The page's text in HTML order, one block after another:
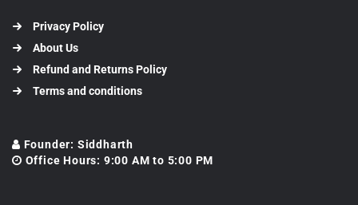
Privacy Policy
About Us
Refund and Returns Policy
Terms and conditions
Founder: Siddharth
Office Hours: 9:00 AM to 5:00 PM